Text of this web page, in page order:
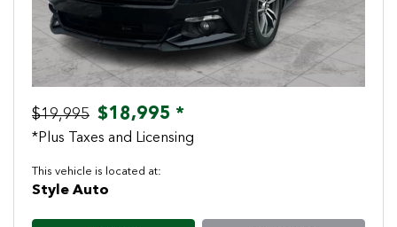
$19,995 $18,995 *
*Plus Taxes and Licensing
This vehicle is located at:
Style Auto